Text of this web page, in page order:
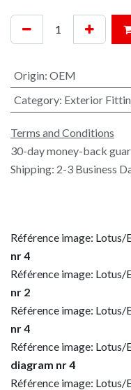
Origin: OEM
Category: Exterior
Terms and Conditions
30-day money-back
Shipping: 2-3 Business
Référence image:
nr 4
Référence image:
nr 2
Référence image:
nr 4
Référence image:
diagram nr 4
Référence image: Lotus/